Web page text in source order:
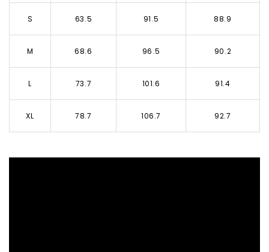
S 63.5 91.5 88.9
M 68.6 96.5 90.2
L 73.7 101.6 91.4
XL 78.7 106.7 92.7